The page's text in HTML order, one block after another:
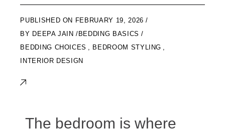
ON FEBRUARY 19, 2026
BY DEEPA JAIN
BEDDING BASICS
BEDDING CHOICES
BEDROOM STYLING
INTERIOR DESIGN
The bedroom is where